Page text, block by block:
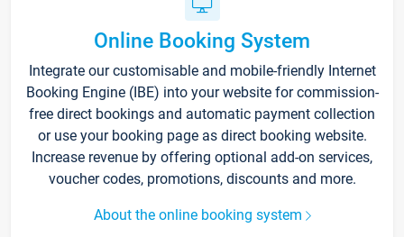
Online Booking System
Integrate our customisable and mobile-friendly Internet
Booking Engine (IBE) into your website for commission-
free direct bookings and automatic payment collection
or use your booking page as direct booking website.
Increase revenue by offering optional add-on services,
voucher codes, promotions, discounts and more.
About the online booking system